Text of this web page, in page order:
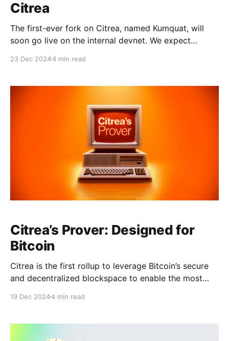
Citrea
The first-ever fork on Citrea, named Kumquat, will
soon go live on the internal devnet. We expect
following weeks. Kumquat brings a host of significant
proving mechanisms, and improved data availability.
23 Dec 20244 min read
Citrea’s Prover: Designed for
Bitcoin
Citrea is the first rollup to leverage Bitcoin’s secure
and decentralized blockspace to enable the most
a data availability and settlement layer, Citrea
Citrea’s latest state, and verify its integrity.
19 Dec 20244 min read